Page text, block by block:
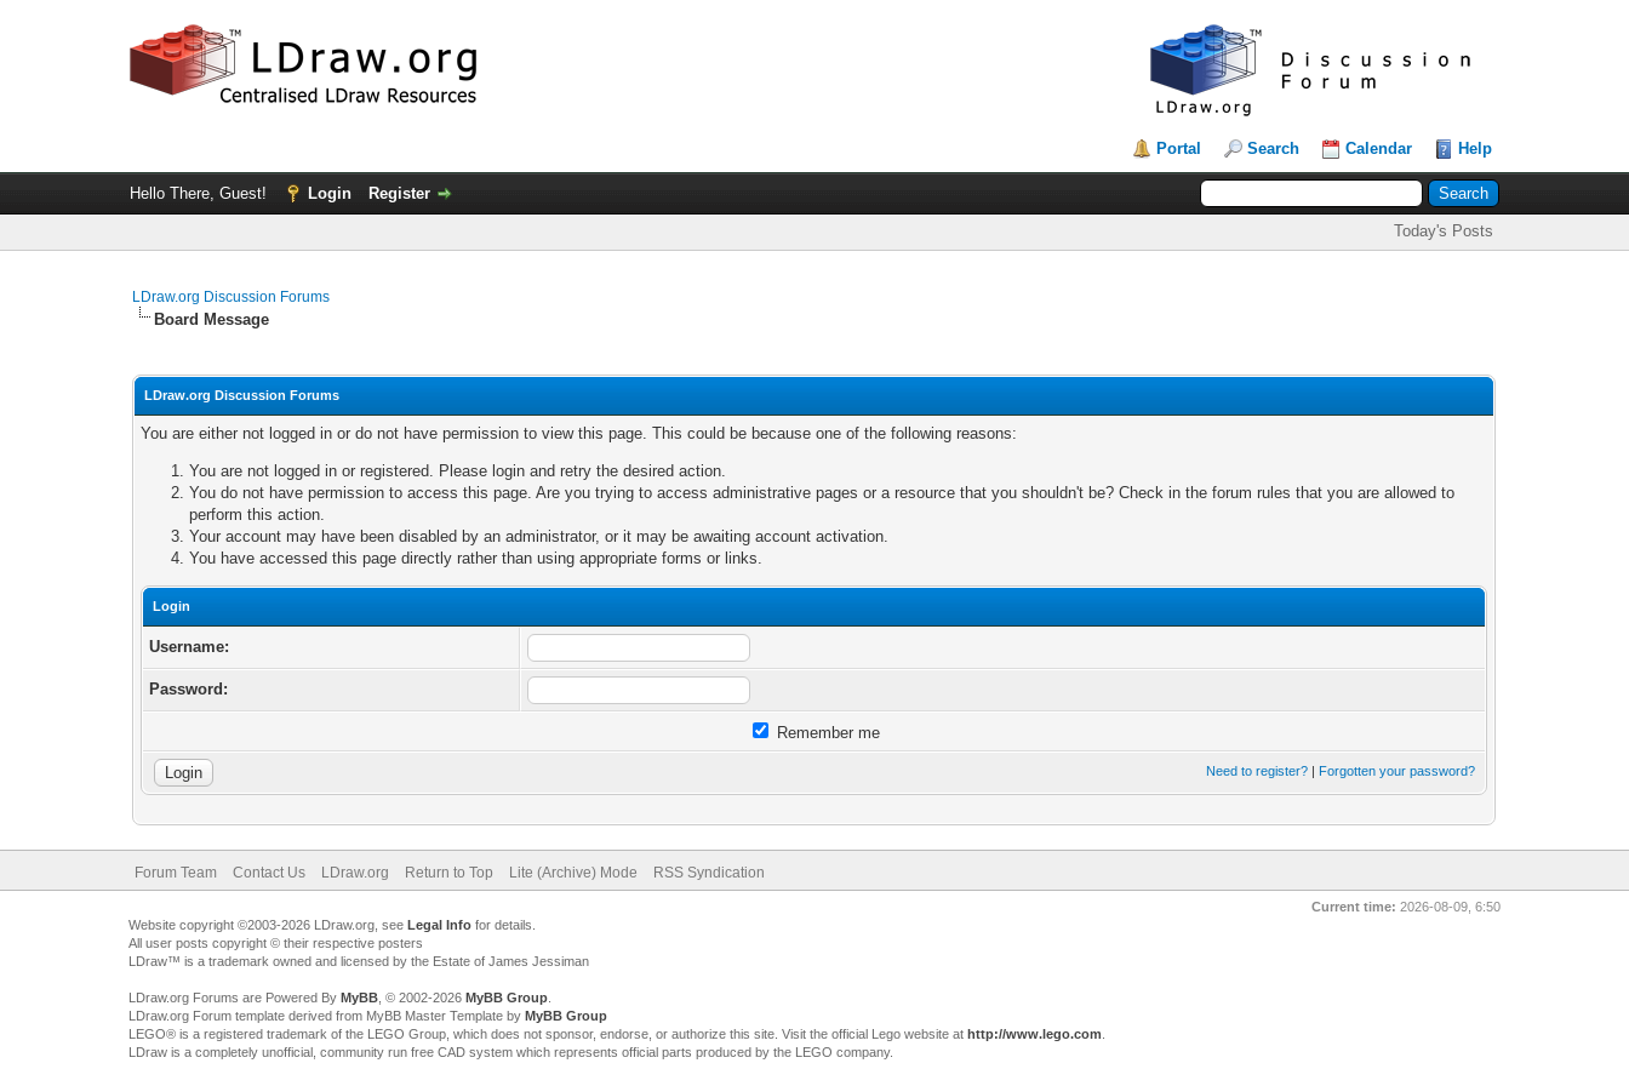
Portal Search Calendar Help
Hello There, Guest! Login Register
Today's Posts
LDraw.org Discussion Forums
Board Message
LDraw.org Discussion Forums
You are either not logged in or do not have permission to view this page. This could be because one of the following reasons:
You are not logged in or registered. Please login and retry the desired action.
You do not have permission to access this page. Are you trying to access administrative pages or a resource that you shouldn't be? Check in the forum rules that you are allowed to
perform this action.
Your account may have been disabled by an administrator, or it may be awaiting account activation.
You have accessed this page directly rather than using appropriate forms or links.
Login
Username:
Password:
Remember me
Need to register? | Forgotten your password?
Forum Team Contact Us LDraw.org Return to Top Lite (Archive) Mode RSS Syndication
Current time: 2026-08-09, 6:50
Website copyright ©2003-2026 LDraw.org, see Legal Infofor details.
All user posts copyright © their respective posters
LDraw™ is a trademark owned and licensed by the Estate of James Jessiman
LDraw.org Forums are Powered By MyBB, © 2002-2026 MyBB Group.
LDraw.org Forum template derived from MyBB Master Template by MyBB Group
LEGO® is a registered trademark of the LEGO Group, which does not sponsor, endorse, or authorize this site. Visit the official Lego website at http://www.lego.com
LDraw is a completely unofficial, community run free CAD system which represents official parts produced by the LEGO company.